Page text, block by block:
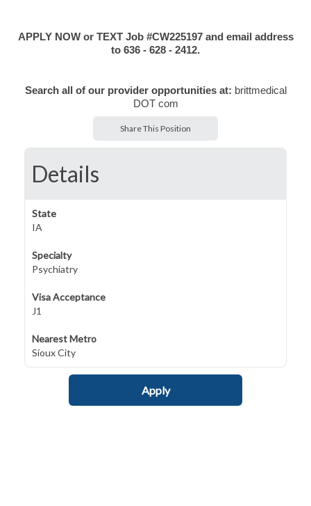
APPLY NOW or TEXT Job #CW225197 and email address
to 636 - 628 - 2412.
Search all of our provider opportunities at: brittmedical
DOT com
Share This Position
Details
State
IA
Specialty
Psychiatry
Visa Acceptance
J1
Nearest Metro
Sioux City
Apply